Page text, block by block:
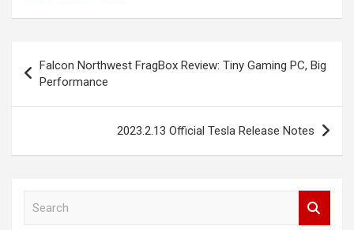
navigation
Falcon Northwest FragBox Review: Tiny Gaming PC, Big
Performance
2023.2.13 Official Tesla Release Notes